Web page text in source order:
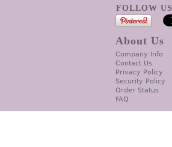
FOLLOW US
About Us
Company Info
Contact Us
Privacy Policy
Security Policy
Order Status
FAQ